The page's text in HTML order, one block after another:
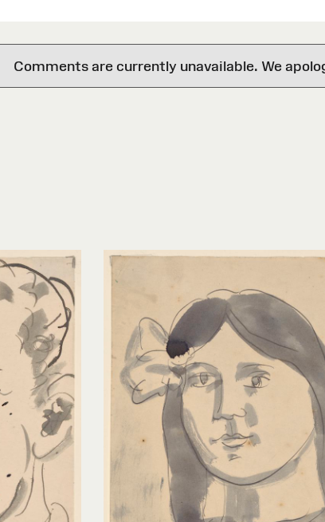
Comments are currently unavailable. We